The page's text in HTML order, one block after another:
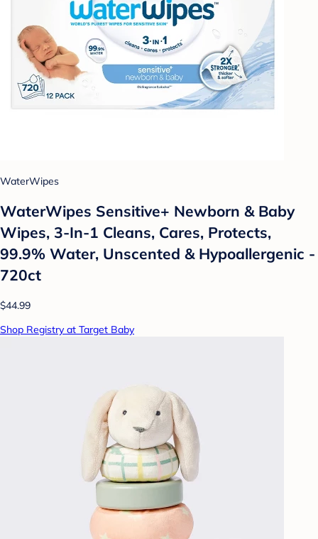
WaterWipes
WaterWipes Sensitive+ Newborn & Baby
Wipes, 3-In-1 Cleans, Cares, Protects,
99.9% Water, Unscented & Hypoallergenic -
720ct
$44.99
Shop Registry at Target Baby